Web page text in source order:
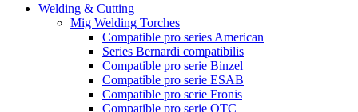
Welding & Cutting
Mig Welding Torches
Compatible pro series American
Series Bernardi compatibilis
Compatible pro serie Binzel
Compatible pro serie ESAB
Compatible pro serie Fronis
Compatible pro serie OTC